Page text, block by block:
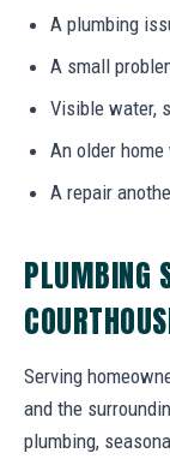
A plumbing
A small
Visible water,
An older
A repair
PLUMBING
Serving
and the
plumbing,